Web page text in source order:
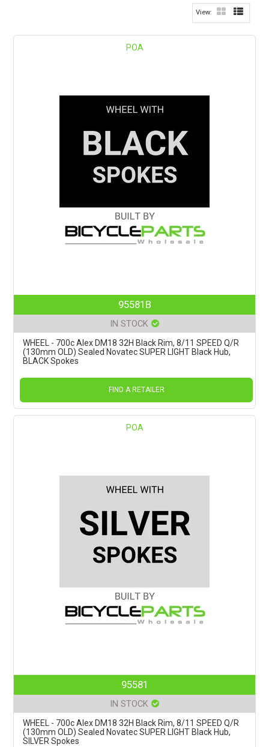
POA
95581B
IN STOCK
WHEEL - 700c Alex DM18 32H Black Rim, 8/11 SPEED Q/R
(130mm OLD) Sealed Novatec SUPER LIGHT Black Hub,
BLACK Spokes
FIND A RETAILER
POA
95581
IN STOCK
WHEEL - 700c Alex DM18 32H Black Rim, 8/11 SPEED Q/R
(130mm OLD) Sealed Novatec SUPER LIGHT Black Hub,
SILVER Spokes